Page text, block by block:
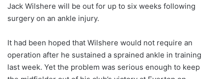
o
w
n
X
Jack Wilshere will be out for up to six weeks following
surgery on an ankle injury.
It had been hoped that Wilshere would not require an
operation after he sustained a sprained ankle in training
last week. Yet the problem was serious enough to keep